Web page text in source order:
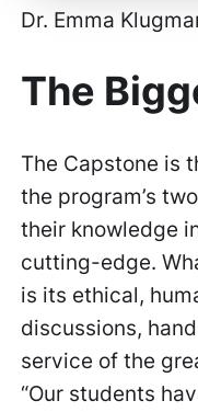
Dr. Emma
The
The Capstone is
the program’s
their knowledge
cutting-edge.
is its ethical,
discussions,
service of the
“Our students